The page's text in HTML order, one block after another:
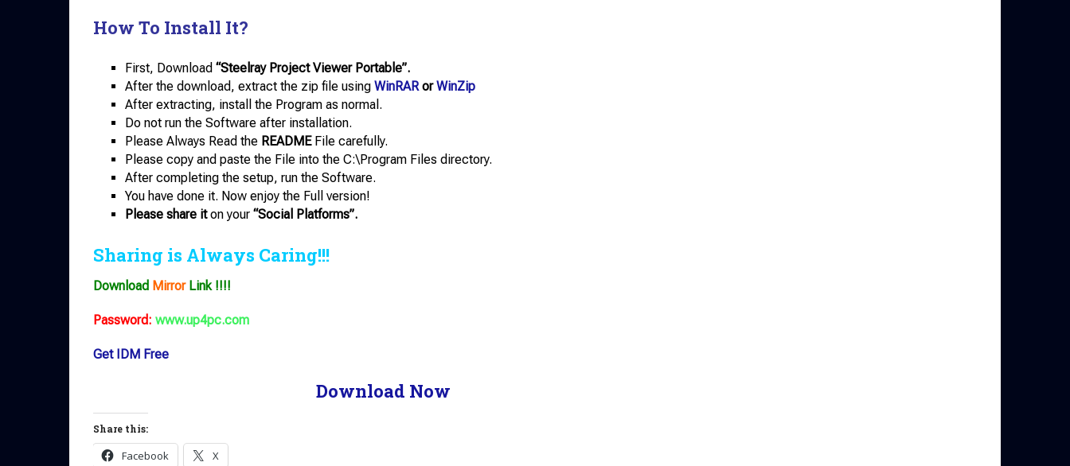
How To Install It?
First, Download “Steelray Project Viewer Portable”.
After the download, extract the zip file using WinRAR or WinZip
After extracting, install the Program as normal.
Do not run the Software after installation.
Please Always Read the READMEFile carefully.
Please copy and paste the File into the C:\Program Files directory.
After completing the setup, run the Software.
You have done it. Now enjoy the Full version!
Please share iton your “Social Platforms”.
Sharing is Always Caring!!!
Download MirrorLink !!!!
Password: www.up4pc.com
Get IDM Free
Download Now
Share this:
Facebook X